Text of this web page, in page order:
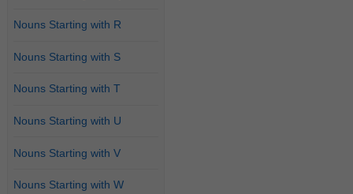
Nouns Starting with R
Nouns Starting with S
Nouns Starting with T
Nouns Starting with U
Nouns Starting with V
Nouns Starting with W